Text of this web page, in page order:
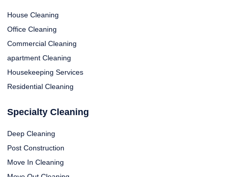
House Cleaning
Office Cleaning
Commercial Cleaning
apartment Cleaning
Housekeeping Services
Residential Cleaning
Specialty Cleaning
Deep Cleaning
Post Construction
Move In Cleaning